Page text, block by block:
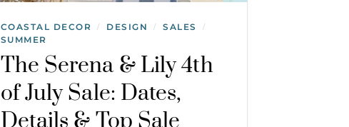
COASTAL DECOR / DESIGN / SALES /
SUMMER
The Serena & Lily 4th
of July Sale: Dates,
Details & Top Sale